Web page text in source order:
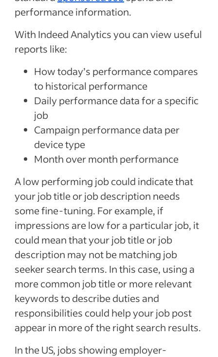
performance information.
With Indeed Analytics you can view useful
reports like:
How today’s performance compares
to historical performance
Daily performance data for a specific
job
Campaign performance data per
device type
Month over month performance
A low performing job could indicate that
your job title or job description needs
some fine-tuning. For example, if
impressions are low for a particular job, it
could mean that your job title or job
description may not be matching job
seeker search terms. In this case, using a
more common job title or more relevant
keywords to describe duties and
responsibilities could help your job post
appear in more of the right search results.
In the US, jobs showing employer-